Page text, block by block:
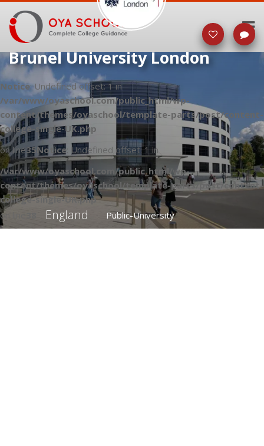
Brunel University London
Notice: Undefined offset: 1 in
/var/www/oyaschool.com/public_html/wp-
content/themes/oyaschool/template-parts/post/content-
college-single-UK.php
on line35 Notice: Undefined offset: 1 in
/var/www/oyaschool.com/public_html/wp-
content/themes/oyaschool/template-parts/post/content-
college-single-UK.php
on line
England Public-University